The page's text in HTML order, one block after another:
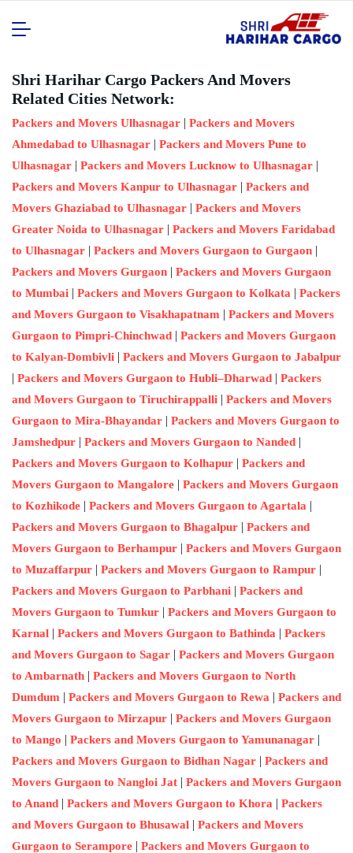
Shri Harihar Cargo Packers And Movers
Related Cities Network:
Packers and Movers Ulhasnagar | Packers and Movers
Ahmedabad to Ulhasnagar | Packers and Movers Pune to
Ulhasnagar | Packers and Movers Lucknow to Ulhasnagar |
Packers and Movers Kanpur to Ulhasnagar | Packers and
Movers Ghaziabad to Ulhasnagar | Packers and Movers
Greater Noida to Ulhasnagar | Packers and Movers Faridabad
to Ulhasnagar | Packers and Movers Gurgaon to Gurgaon |
Packers and Movers Gurgaon | Packers and Movers Gurgaon
to Mumbai | Packers and Movers Gurgaon to Kolkata | Packers
and Movers Gurgaon to Visakhapatnam | Packers and Movers
Gurgaon to Pimpri-Chinchwad | Packers and Movers Gurgaon
to Kalyan-Dombivli | Packers and Movers Gurgaon to Jabalpur
| Packers and Movers Gurgaon to Hubli–Dharwad | Packers
and Movers Gurgaon to Tiruchirappalli | Packers and Movers
Gurgaon to Mira-Bhayandar | Packers and Movers Gurgaon to
Jamshedpur | Packers and Movers Gurgaon to Nanded |
Packers and Movers Gurgaon to Kolhapur | Packers and
Movers Gurgaon to Mangalore | Packers and Movers Gurgaon
to Kozhikode | Packers and Movers Gurgaon to Agartala |
Packers and Movers Gurgaon to Bhagalpur | Packers and
Movers Gurgaon to Berhampur | Packers and Movers Gurgaon
to Muzaffarpur | Packers and Movers Gurgaon to Rampur |
Packers and Movers Gurgaon to Parbhani | Packers and
Movers Gurgaon to Tumkur | Packers and Movers Gurgaon to
Karnal | Packers and Movers Gurgaon to Bathinda | Packers
and Movers Gurgaon to Sagar | Packers and Movers Gurgaon
to Ambarnath | Packers and Movers Gurgaon to North
Dumdum | Packers and Movers Gurgaon to Rewa | Packers and
Movers Gurgaon to Mirzapur | Packers and Movers Gurgaon
to Mango | Packers and Movers Gurgaon to Yamunanagar |
Packers and Movers Gurgaon to Bidhan Nagar | Packers and
Movers Gurgaon to Nangloi Jat | Packers and Movers Gurgaon
to Anand | Packers and Movers Gurgaon to Khora | Packers
and Movers Gurgaon to Bhusawal | Packers and Movers
Gurgaon to Serampore | Packers and Movers Gurgaon to